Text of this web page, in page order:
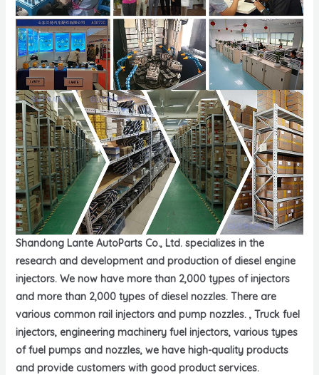
Shandong Lante AutoParts Co., Ltd. specializes in the
research and development and production of diesel engine
injectors. We now have more than 2,000 types of injectors
and more than 2,000 types of diesel nozzles. There are
various common rail injectors and pump nozzles. , Truck fuel
injectors, engineering machinery fuel injectors, various types
of fuel pumps and nozzles, we have high-quality products
and provide customers with good product services.